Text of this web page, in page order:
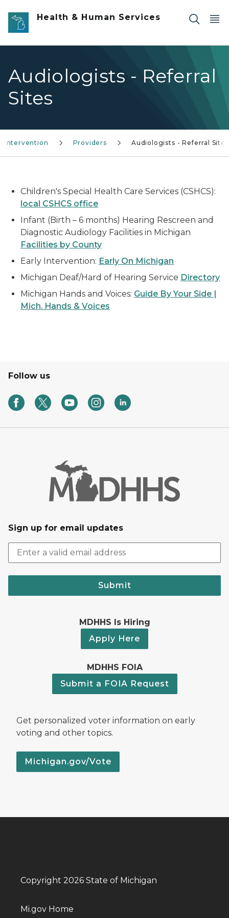
Skip to main content
Health & Human Services
Audiologists - Referral
Sites
Intervention Providers Audiologists - Referral Sites
Children's Special Health Care Services (CSHCS):
local CSHCS office
Infant (Birth – 6 months) Hearing Rescreen and
Diagnostic Audiology Facilities in Michigan
Facilities by County
Early Intervention: Early On Michigan
Michigan Deaf/Hard of Hearing Service Directory
Michigan Hands and Voices: Guide By Your Side |
Mich. Hands & Voices
Follow us
Sign up for email updates
Submit
MDHHS Is Hiring
Apply Here
MDHHS FOIA
Submit a FOIA Request
Get personalized voter information on early
voting and other topics.
Michigan.gov/Vote
Copyright 2026 State of Michigan
Mi.gov Home